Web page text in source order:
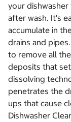
your
after wash. It's
accumulate in
drains and
to remove all
deposits that
dissolving
penetrates the
ups that cause
Dishwasher